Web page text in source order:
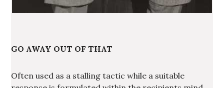
GO AWAY OUT OF THAT
Often used as a stalling tactic while a suitable